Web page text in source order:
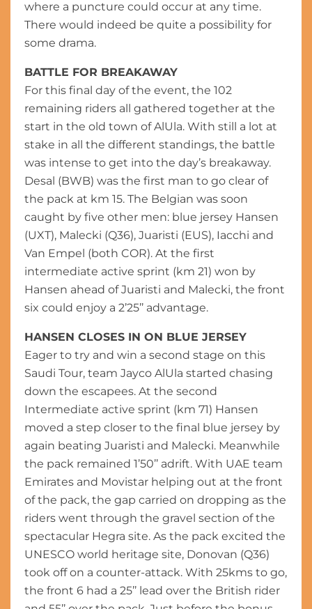
where a puncture could occur at any time.
There would indeed be quite a possibility for
some drama.
BATTLE FOR BREAKAWAY
For this final day of the event, the 102
remaining riders all gathered together at the
start in the old town of AlUla. With still a lot at
stake in all the different standings, the battle
was intense to get into the day’s breakaway.
Desal (BWB) was the first man to go clear of
the pack at km 15. The Belgian was soon
caught by five other men: blue jersey Hansen
(UXT), Malecki (Q36), Juaristi (EUS), Iacchi and
Van Empel (both COR). At the first
intermediate active sprint (km 21) won by
Hansen ahead of Juaristi and Malecki, the front
six could enjoy a 2’25’’ advantage.
HANSEN CLOSES IN ON BLUE JERSEY
Eager to try and win a second stage on this
Saudi Tour, team Jayco AlUla started chasing
down the escapees. At the second
Intermediate active sprint (km 71) Hansen
moved a step closer to the final blue jersey by
again beating Juaristi and Malecki. Meanwhile
the pack remained 1’50’’ adrift. With UAE team
Emirates and Movistar helping out at the front
of the pack, the gap carried on dropping as the
riders went through the gravel section of the
spectacular Hegra site. As the pack excited the
UNESCO world heritage site, Donovan (Q36)
took off on a counter-attack. With 25kms to go,
the front 6 had a 25’’ lead over the British rider